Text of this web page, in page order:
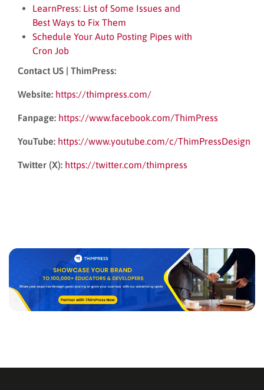
LearnPress: List of Some Issues and
Best Ways to Fix Them
Schedule Your Auto Posting Pipes with
Cron Job
Contact US | ThimPress:
Website: https://thimpress.com/
Fanpage: https://www.facebook.com/ThimPress
YouTube: https://www.youtube.com/c/ThimPressDesign
Twitter (X): https://twitter.com/thimpress